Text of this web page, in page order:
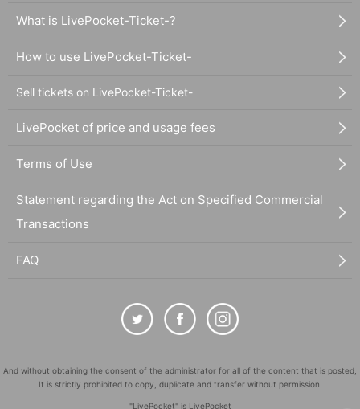
What is LivePocket-Ticket-?
How to use LivePocket-Ticket-
Sell tickets on LivePocket-Ticket-
LivePocket of price and usage fees
Terms of Use
Statement regarding the Act on Specified Commercial
Transactions
FAQ
And without obtaining the consent of the administrator for all of the content that is posted,
It is strictly prohibited to copy, duplicate and transfer without permission.
"LivePocket" is LivePocket